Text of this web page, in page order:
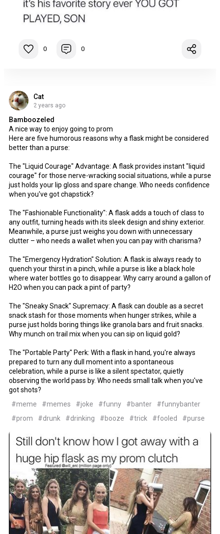
0 0
Cat
2 years ago
Bamboozeled
A nice way to enjoy going to prom
Here are five humorous reasons why a flask might be considered
better than a purse:
The "Liquid Courage" Advantage: A flask provides instant "liquid
courage" for those nerve-wracking social situations, while a purse
just holds your lip gloss and spare change. Who needs confidence
when you've got chapstick?
The "Fashionable Functionality": A flask adds a touch of class to
any outfit, turning heads with its sleek design and shiny exterior.
Meanwhile, a purse just weighs you down with unnecessary
clutter – who needs a wallet when you can pay with charisma?
The "Emergency Hydration" Solution: A flask is always ready to
quench your thirst in a pinch, while a purse is like a black hole
where water bottles go to disappear. Why carry around a gallon of
H2O when you can pack a pint of party?
The "Sneaky Snack" Supremacy: A flask can double as a secret
snack stash for those moments when hunger strikes, while a
purse just holds boring things like granola bars and fruit snacks.
Why munch on trail mix when you can sip on liquid gold?
The "Portable Party" Perk: With a flask in hand, you're always
prepared to turn any dull moment into a spontaneous
celebration, while a purse is like a silent spectator, quietly
observing the world pass by. Who needs small talk when you've
got shots?
#meme
#memes #joke #funny #banter
#funnybanter
#prom
#drunk #drinking #booze #trick #fooled #purse